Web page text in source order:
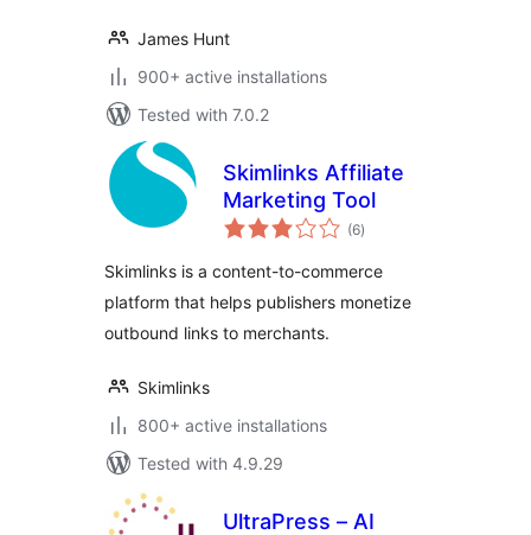
James Hunt
900+ active installations
Tested with 7.0.2
Skimlinks Affiliate
Marketing Tool
(6total
ratings
)
Skimlinks is a content-to-commerce
platform that helps publishers monetize
outbound links to merchants.
Skimlinks
800+ active installations
Tested with 4.9.29
UltraPress – AI